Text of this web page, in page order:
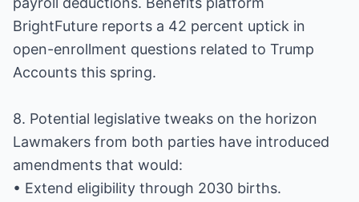
BrightFuture reports a 42 percent uptick in
open-enrollment questions related to Trump
Accounts this spring.
8. Potential legislative tweaks on the horizon
Lawmakers from both parties have introduced
amendments that would:
• Extend eligibility through 2030 births.